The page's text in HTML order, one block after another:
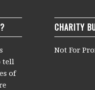
tell
of
CHARITY
Not For